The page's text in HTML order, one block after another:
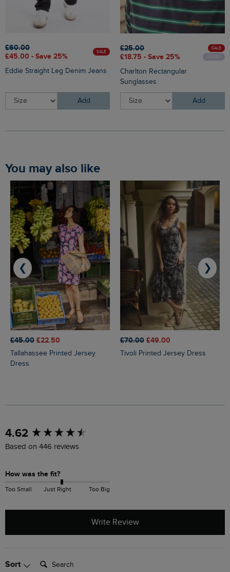
£60.00
£45.00 - Save 25%
SALE
Eddie Straight Leg Denim Jeans
Add
£25.00
£18.75 - Save 25%
SALE
UNISEX
Charlton Rectangular
Sunglasses
Add
You may also like
£45.00 £22.50
Tallahassee Printed Jersey
Dress
£70.00 £49.00
Tivoli Printed Jersey Dress
❮ ❯
4.62
Based on 446 reviews
How was the fit?
Too Small Just Right Too Big
Write Review
Sort Search:
New content loaded